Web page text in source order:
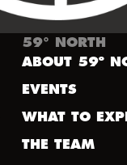
59° NORTH
ABOUT 59º
EVENTS
WHAT TO
THE TEAM